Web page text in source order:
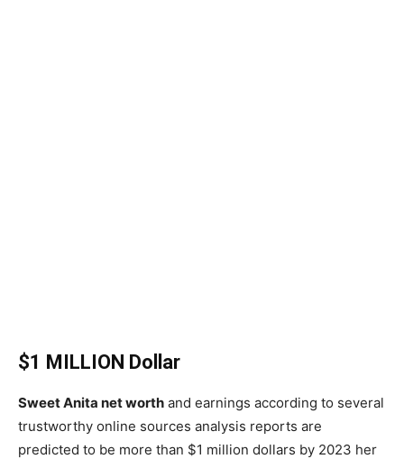
$1 MILLION Dollar
Sweet Anita net worth and earnings according to several
trustworthy online sources analysis reports are
predicted to be more than $1 million dollars by 2023 her